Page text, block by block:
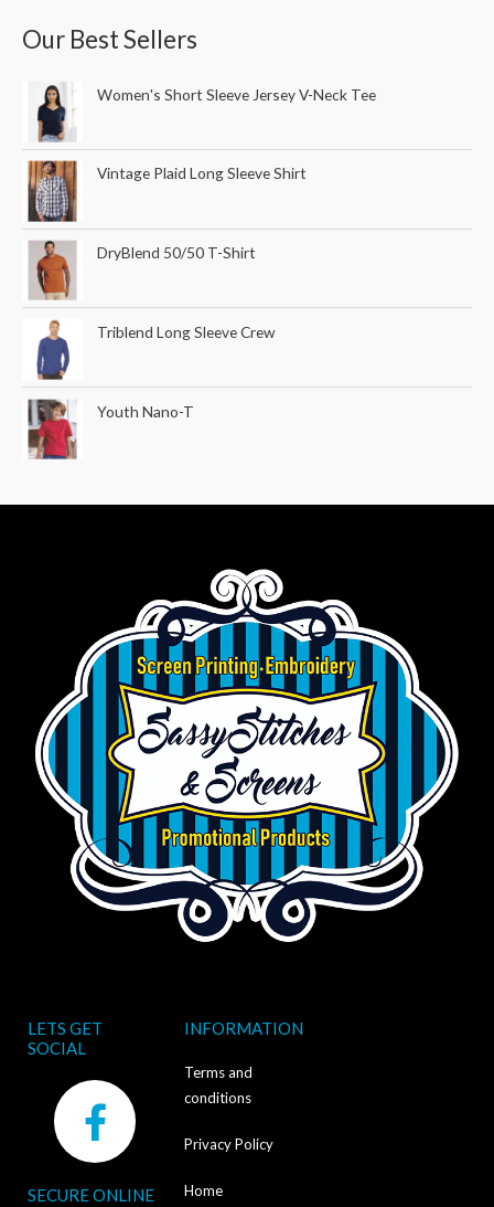
Our Best Sellers
Women's Short Sleeve Jersey V-Neck Tee
Vintage Plaid Long Sleeve Shirt
DryBlend 50/50 T-Shirt
Triblend Long Sleeve Crew
Youth Nano-T
LETS GET
SOCIAL
F
a
c
SECURE ONLINE
INFORMATION
Terms and
conditions
Privacy Policy
Home